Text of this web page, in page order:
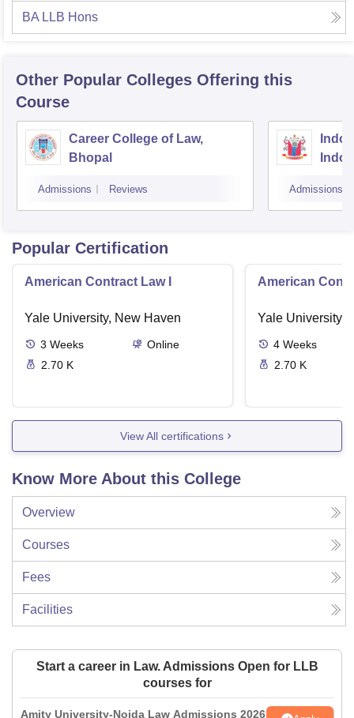
BA LLB Hons
Other Popular Colleges Offering this
Course
Career College of Law,
Bhopal
Admissions Reviews Admissions
Popular Certification
American Contract Law I
Yale University, New Haven
3 Weeks
Online
2.70 K
American
Yale University,
4 Weeks
2.70 K
View All certifications
Know More About this College
Overview
Courses
Fees
Facilities
Start a career in Law. Admissions Open for LLB
courses for
Amity University-Noida Law Admissions 2026